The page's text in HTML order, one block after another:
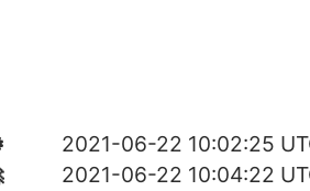
2021-06-22 10:02:25
2021-06-22 10:04:22